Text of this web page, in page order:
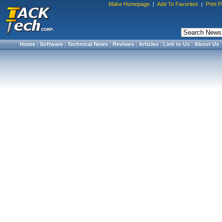
Make Homepage | Add To Favorites | Print
Home|Software|Technical News|Reviews|Articles|Link to Us|About Us